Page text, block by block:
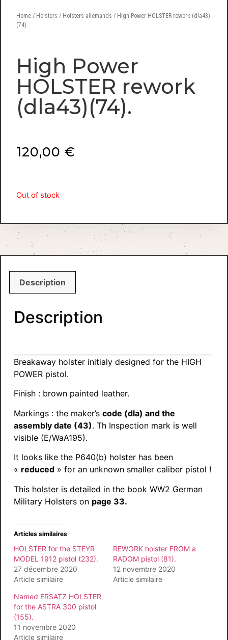
Home / Holsters / Holsters allemands / High Power HOLSTER rework (dla43)
(74).
High Power
HOLSTER rework
(dla43)(74).
120,00 €
Out of stock
Description
Description
Breakaway holster initialy designed for the HIGH
POWER pistol.
Finish : brown painted leather.
Markings : the maker’s code (dla) and the
assembly date (43). Th Inspection mark is well
visible (E/WaA195).
It looks like the P640(b) holster has been
« reduced » for an unknown smaller caliber pistol !
This holster is detailed in the book WW2 German
Military Holsters on page 33.
Articles similaires
HOLSTER for the STEYR
MODEL 1912 pistol (232).
27 décembre 2020
Article similaire
REWORK holster FROM a
RADOM pistol (81).
12 novembre 2020
Article similaire
Named ERSATZ HOLSTER
for the ASTRA 300 pistol
(155).
11 novembre 2020
Article similaire